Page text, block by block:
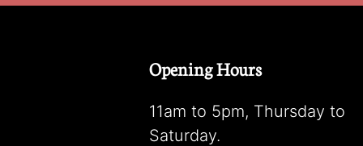
Opening Hours
11am to 5pm, Thursday to
Saturday.